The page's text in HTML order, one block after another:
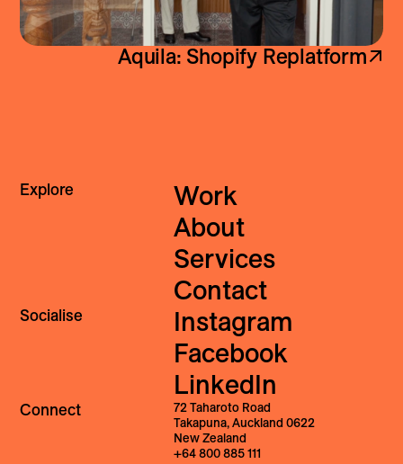
ShopifyPlus Replatform ·Fashion & Apparel
Aquila: Shopify Replatform
Explore
Work
About
Services
Contact
Socialise
Instagram
Facebook
LinkedIn
Connect
72 Taharoto Road
Takapuna, Auckland 0622
New Zealand
+64 800 885 111